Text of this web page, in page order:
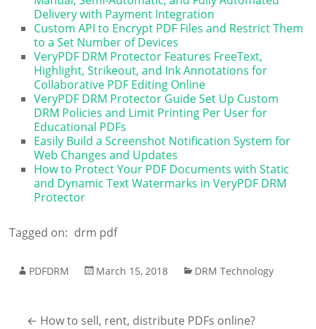
Delivery with Payment Integration
Custom API to Encrypt PDF Files and Restrict Them
to a Set Number of Devices
VeryPDF DRM Protector Features FreeText,
Highlight, Strikeout, and Ink Annotations for
Collaborative PDF Editing Online
VeryPDF DRM Protector Guide Set Up Custom
DRM Policies and Limit Printing Per User for
Educational PDFs
Easily Build a Screenshot Notification System for
Web Changes and Updates
How to Protect Your PDF Documents with Static
and Dynamic Text Watermarks in VeryPDF DRM
Protector
Tagged on: drm pdf
PDFDRM March 15, 2018 DRM Technology
← How to sell, rent, distribute PDFs online?